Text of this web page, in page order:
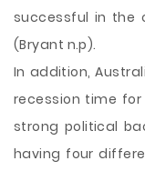
successful in the
(Bryant n.p).
In addition,
recession time
strong political
having four